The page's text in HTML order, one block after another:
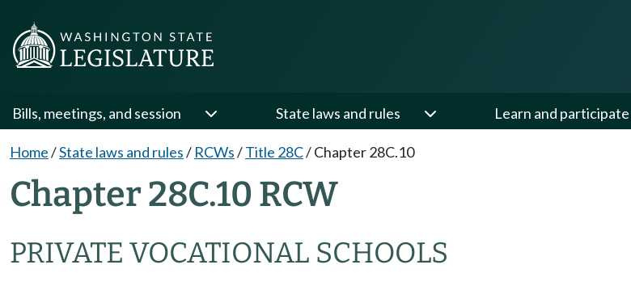
Bills, meetings, and session State laws and rules Learn and participate
Home/State laws and rules/ RCWs/Title 28C/Chapter 28C.10
Chapter 28C.10 RCW
PRIVATE VOCATIONAL SCHOOLS